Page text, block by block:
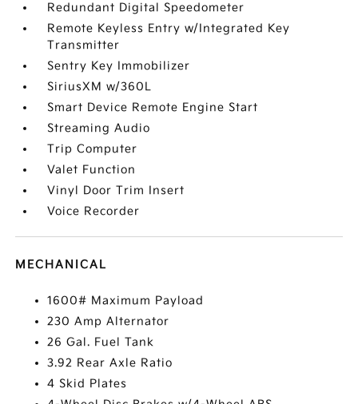
Redundant Digital Speedometer
Remote Keyless Entry w/Integrated Key
Transmitter
Sentry Key Immobilizer
SiriusXM w/360L
Smart Device Remote Engine Start
Streaming Audio
Trip Computer
Valet Function
Vinyl Door Trim Insert
Voice Recorder
MECHANICAL
1600# Maximum Payload
230 Amp Alternator
26 Gal. Fuel Tank
3.92 Rear Axle Ratio
4 Skid Plates